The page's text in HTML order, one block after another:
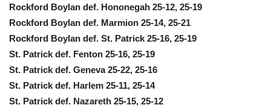
Rockford Boylan def. Hononegah 25-12, 25-19
Rockford Boylan def. Marmion 25-14, 25-21
Rockford Boylan def. St. Patrick 25-16, 25-19
St. Patrick def. Fenton 25-16, 25-19
St. Patrick def. Geneva 25-22, 25-16
St. Patrick def. Harlem 25-11, 25-14
St. Patrick def. Nazareth 25-15, 25-12